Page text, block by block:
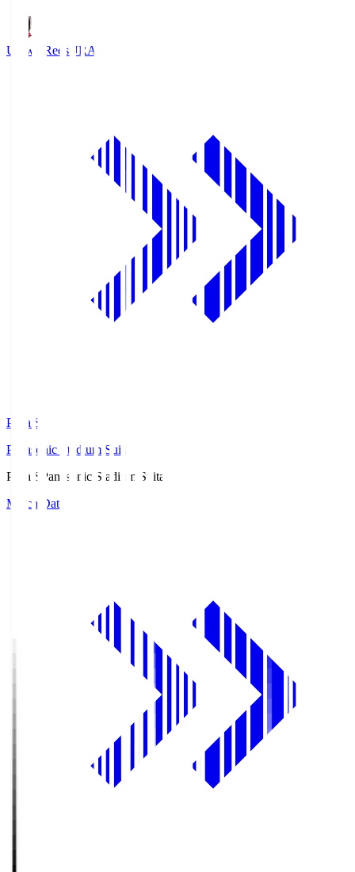
Urawa RedsURA
Pana.S
Panasonic Stadium Suita
Pana.S
Panasonic Stadium Suita
Match Data